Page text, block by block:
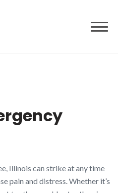
Illinois can strike at any time
pain and distress. Whether it’s